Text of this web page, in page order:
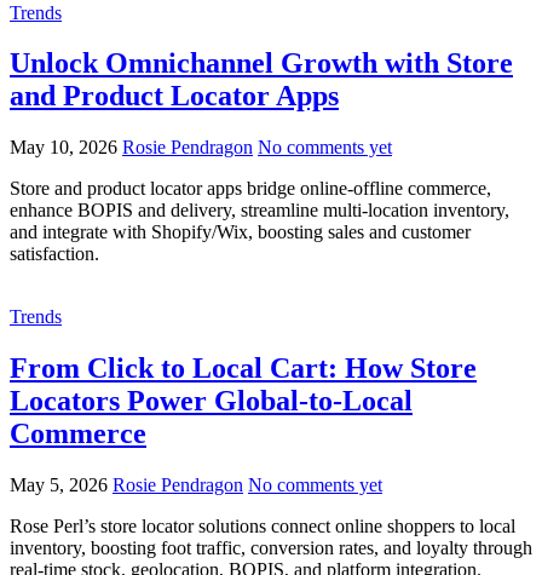
Trends
Unlock Omnichannel Growth with Store
and Product Locator Apps
May 10, 2026 Rosie Pendragon No comments yet
Store and product locator apps bridge online-offline commerce,
enhance BOPIS and delivery, streamline multi-location inventory,
and integrate with Shopify/Wix, boosting sales and customer
satisfaction.
Trends
From Click to Local Cart: How Store
Locators Power Global-to-Local
Commerce
May 5, 2026 Rosie Pendragon No comments yet
Rose Perl’s store locator solutions connect online shoppers to local
inventory, boosting foot traffic, conversion rates, and loyalty through
real-time stock, geolocation, BOPIS, and platform integration.